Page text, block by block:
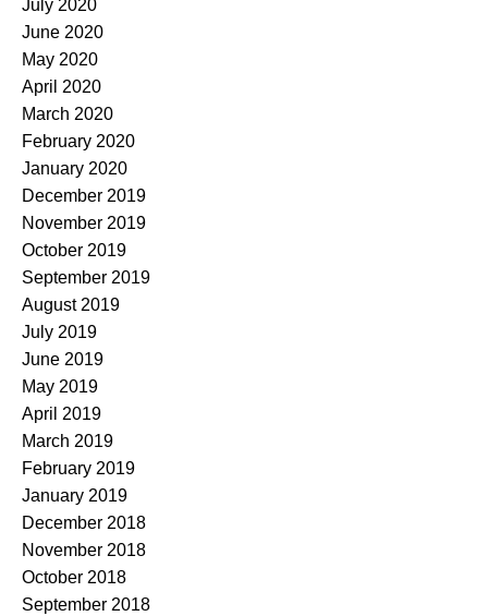
July 2020
June 2020
May 2020
April 2020
March 2020
February 2020
January 2020
December 2019
November 2019
October 2019
September 2019
August 2019
July 2019
June 2019
May 2019
April 2019
March 2019
February 2019
January 2019
December 2018
November 2018
October 2018
September 2018